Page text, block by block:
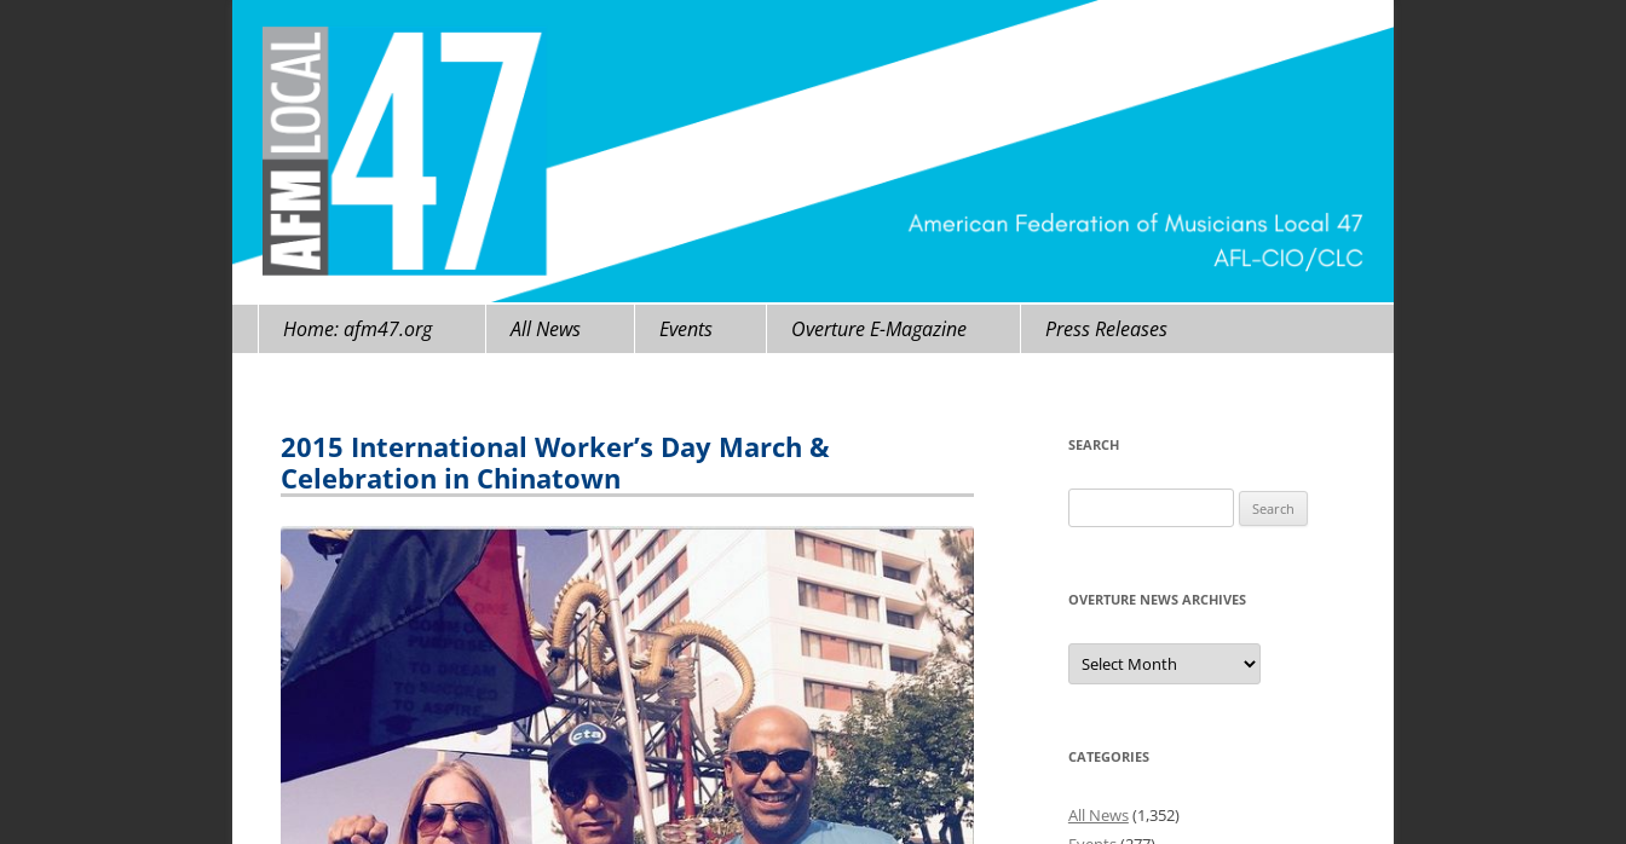
Skip
Home: afm47.org All News Events Overture E-Magazine Press Releases
2015 International Worker’s Day March &
Celebration in Chinatown
SEARCH
for:
OVERTURE NEWS ARCHIVES
Overture
News
Archives
CATEGORIES
All News(1,352)